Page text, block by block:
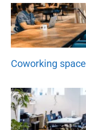
Coworking